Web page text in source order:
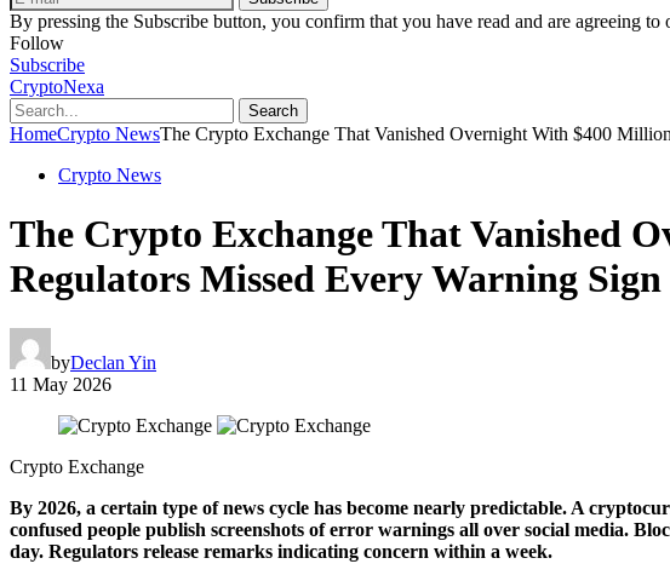
By pressing the Subscribe button, you confirm that you have read and are agreeing to
Follow
Subscribe
CryptoNexa
Search
HomeCrypto NewsThe Crypto Exchange That Vanished Overnight With $400
Crypto News
The Crypto Exchange That Vanished
Regulators Missed Every Warning Sign
byDeclan Yin
11 May 2026
Crypto Exchange
By 2026, a certain type of news cycle has become nearly predictable. A
confused people publish screenshots of error warnings all over social media.
day. Regulators release remarks indicating concern within a week.